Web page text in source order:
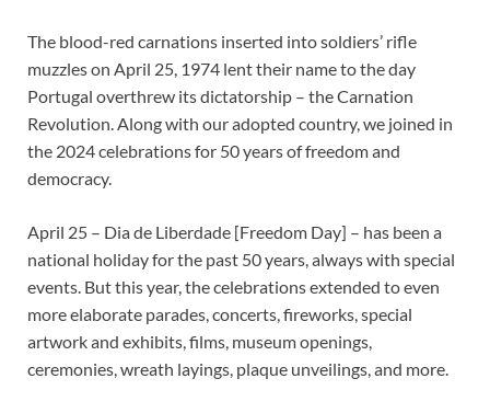
The blood-red carnations inserted into soldiers’ rifle
muzzles on April 25, 1974 lent their name to the day
Portugal overthrew its dictatorship – the Carnation
Revolution. Along with our adopted country, we joined in
the 2024 celebrations for 50 years of freedom and
democracy.
April 25 – Dia de Liberdade [Freedom Day] – has been a
national holiday for the past 50 years, always with special
events. But this year, the celebrations extended to even
more elaborate parades, concerts, fireworks, special
artwork and exhibits, films, museum openings,
ceremonies, wreath layings, plaque unveilings, and more.